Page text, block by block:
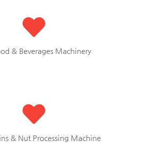
& Beverages Machinery
& Nut Processing Machine